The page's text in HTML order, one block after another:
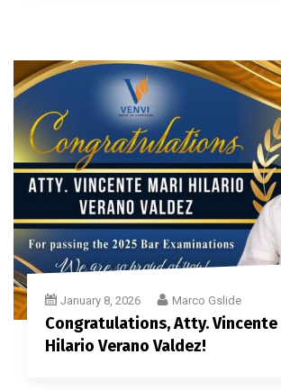
January 8, 2026 Marco Gslide
Congratulations, Atty. Vincente
Hilario Verano Valdez!